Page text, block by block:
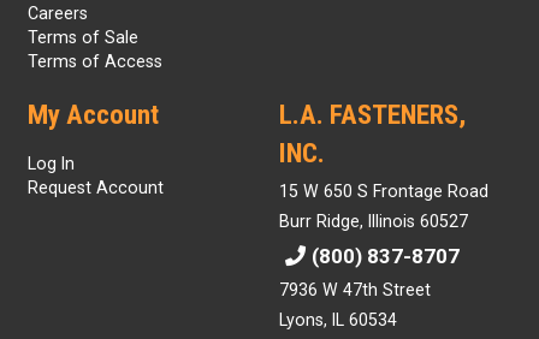
Careers
Terms of Sale
Terms of Access
My Account
Log In
Request Account
L.A. FASTENERS,
INC.
15 W 650 S Frontage Road
Burr Ridge, Illinois 60527
(800) 837-8707
7936 W 47th Street
Lyons, IL 60534